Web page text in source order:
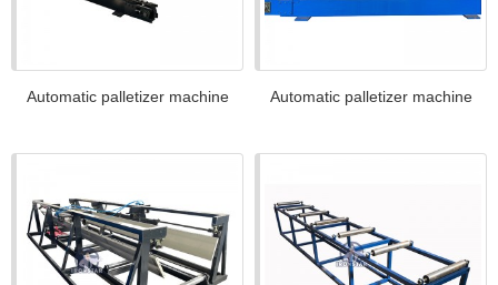
Automatic palletizer machine Automatic palletizer machine